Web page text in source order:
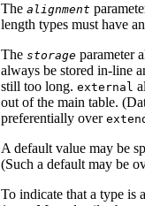
The alignment
length types must have
The storage parameter
always be stored in-line
still too long. external
out of the main table.
preferentially over
A default value may be
(Such a default may be
To indicate that a type is